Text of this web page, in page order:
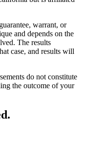
warrant, or
and depends on the
The results
case, and results will
do not constitute
the outcome of your